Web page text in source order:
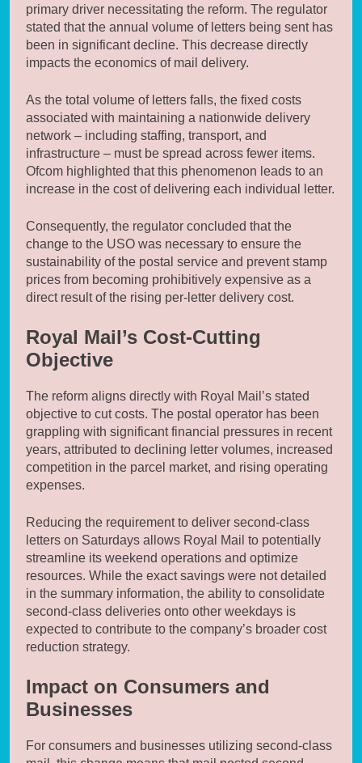
primary driver necessitating the reform. The regulator
stated that the annual volume of letters being sent has
been in significant decline. This decrease directly
impacts the economics of mail delivery.
As the total volume of letters falls, the fixed costs
associated with maintaining a nationwide delivery
network – including staffing, transport, and
infrastructure – must be spread across fewer items.
Ofcom highlighted that this phenomenon leads to an
increase in the cost of delivering each individual letter.
Consequently, the regulator concluded that the
change to the USO was necessary to ensure the
sustainability of the postal service and prevent stamp
prices from becoming prohibitively expensive as a
direct result of the rising per-letter delivery cost.
Royal Mail’s Cost-Cutting
Objective
The reform aligns directly with Royal Mail’s stated
objective to cut costs. The postal operator has been
grappling with significant financial pressures in recent
years, attributed to declining letter volumes, increased
competition in the parcel market, and rising operating
expenses.
Reducing the requirement to deliver second-class
letters on Saturdays allows Royal Mail to potentially
streamline its weekend operations and optimize
resources. While the exact savings were not detailed
in the summary information, the ability to consolidate
second-class deliveries onto other weekdays is
expected to contribute to the company’s broader cost
reduction strategy.
Impact on Consumers and
Businesses
For consumers and businesses utilizing second-class